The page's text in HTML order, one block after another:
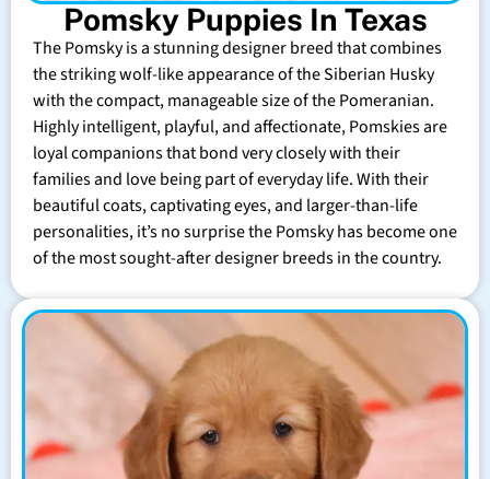
Pomsky Puppies In Texas
The Pomsky is a stunning designer breed that combines
the striking wolf-like appearance of the Siberian Husky
with the compact, manageable size of the Pomeranian.
Highly intelligent, playful, and affectionate, Pomskies are
loyal companions that bond very closely with their
families and love being part of everyday life. With their
beautiful coats, captivating eyes, and larger-than-life
personalities, it’s no surprise the Pomsky has become one
of the most sought-after designer breeds in the country.